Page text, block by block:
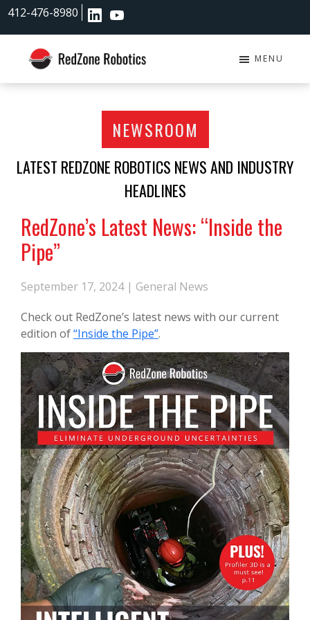
Skip
content
Skip
412-476-8980
RedZone
MENU
NEWSROOM
LATEST REDZONE ROBOTICS NEWS AND INDUSTRY
HEADLINES
RedZone’s Latest News: “Inside the
Pipe”
September 17, 2024 | General News
Check out RedZone’s latest news with our current
edition of“Inside the Pipe”.